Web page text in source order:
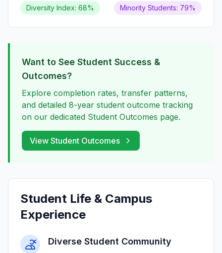
Diversity Index: 68% Minority Students: 79%
Want to See Student Success &
Outcomes?
Explore completion rates, transfer patterns,
and detailed 8-year student outcome tracking
on our dedicated Student Outcomes page.
View Student Outcomes
Student Life & Campus
Experience
Diverse Student Community